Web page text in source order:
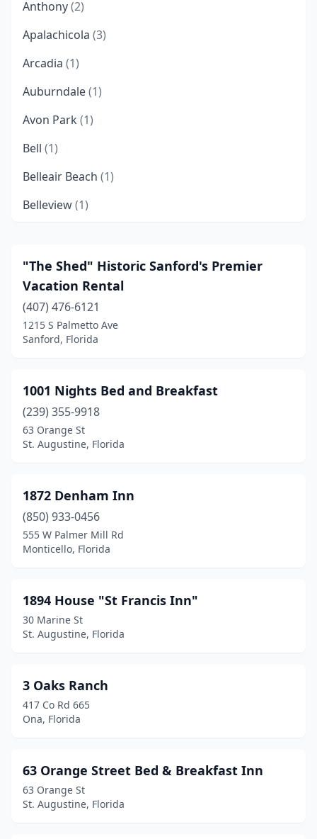
Anthony(2)
Apalachicola (3)
Arcadia (1)
Auburndale(1)
Avon Park (1)
Bell (1)
Belleair Beach (1)
Belleview(1)
Bokeelia(1)
Bonifay(1)
Bonita Springs(2)
Boynton Beach
Bradenton Beach
Branford(1)
Bruce(1)
Bushnell(1)
Cantonment(1)
Cape Coral(6)
Carrabelle(1)
Chipley(1)
Clearwater
Cocoa(1)
Cocoa Beach(1)
"The Shed" Historic Sanford's Premier
Vacation Rental
(407) 476-6121
1215 S Palmetto Ave
Sanford, Florida
1001 Nights Bed and Breakfast
(239) 355-9918
63 Orange St
St. Augustine, Florida
1872 Denham Inn
(850) 933-0456
555 W Palmer Mill Rd
Monticello, Florida
1894 House "St Francis Inn"
30 Marine St
St. Augustine, Florida
3 Oaks Ranch
417 Co Rd 665
Ona, Florida
63 Orange Street Bed & Breakfast Inn
63 Orange St
St. Augustine, Florida